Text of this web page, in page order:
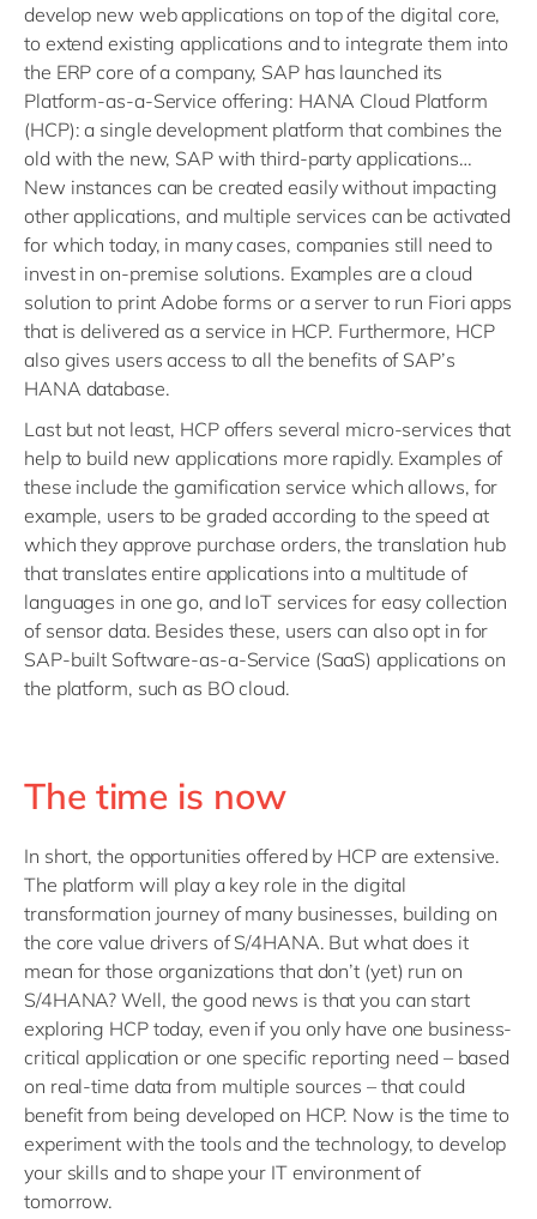
develop new web applications on top of the digital core,
to extend existing applications and to integrate them into
the ERP core of a company, SAP has launched its
Platform-as-a-Service offering: HANA Cloud Platform
(HCP): a single development platform that combines the
old with the new, SAP with third-party applications…
New instances can be created easily without impacting
other applications, and multiple services can be activated
for which today, in many cases, companies still need to
invest in on-premise solutions. Examples are a cloud
solution to print Adobe forms or a server to run Fiori apps
that is delivered as a service in HCP. Furthermore, HCP
also gives users access to all the benefits of SAP’s
HANA database.
Last but not least, HCP offers several micro-services that
help to build new applications more rapidly. Examples of
these include the gamification service which allows, for
example, users to be graded according to the speed at
which they approve purchase orders, the translation hub
that translates entire applications into a multitude of
languages in one go, and IoT services for easy collection
of sensor data. Besides these, users can also opt in for
SAP-built Software-as-a-Service (SaaS) applications on
the platform, such as BO cloud.
The time is now
In short, the opportunities offered by HCP are extensive.
The platform will play a key role in the digital
transformation journey of many businesses, building on
the core value drivers of S/4HANA. But what does it
mean for those organizations that don’t (yet) run on
S/4HANA? Well, the good news is that you can start
exploring HCP today, even if you only have one business-
critical application or one specific reporting need – based
on real-time data from multiple sources – that could
benefit from being developed on HCP. Now is the time to
experiment with the tools and the technology, to develop
your skills and to shape your IT environment of
tomorrow.